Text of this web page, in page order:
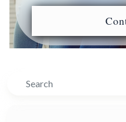
Search